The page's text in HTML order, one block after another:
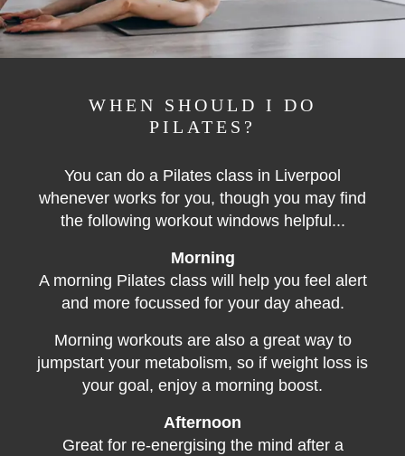
WHEN SHOULD I DO
PILATES?
You can do a Pilates class in Liverpool
whenever works for you, though you may find
the following workout windows helpful...
Morning
A morning Pilates class will help you feel alert
and more focussed for your day ahead.
Morning workouts are also a great way to
jumpstart your metabolism, so if weight loss is
your goal, enjoy a morning boost.
Afternoon
Great for re-energising the mind after a